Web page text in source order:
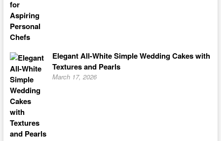
Elegant All-White Simple Wedding Cakes with
Textures and Pearls
March 17, 2026